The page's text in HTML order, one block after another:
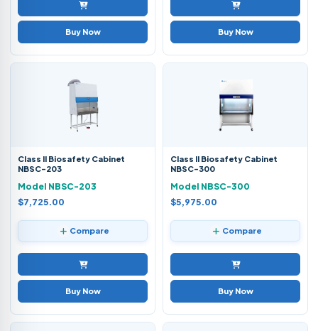
Buy Now Buy Now
Class II Biosafety Cabinet
NBSC-203
Model NBSC-203
$7,725.00
Compare
Buy Now
Class II Biosafety Cabinet
NBSC-300
Model NBSC-300
$5,975.00
Compare
Buy Now